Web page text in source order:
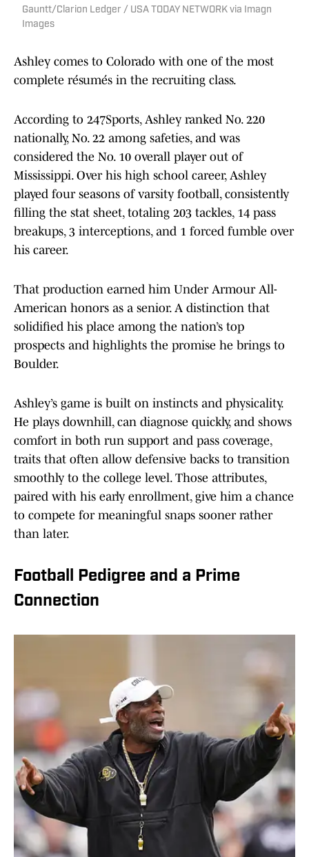
Gauntt/Clarion Ledger / USA TODAY NETWORK via Imagn
Images
Ashley comes to Colorado with one of the most
complete résumés in the recruiting class.
According to 247Sports, Ashley ranked No. 220
nationally, No. 22 among safeties, and was
considered the No. 10 overall player out of
Mississippi. Over his high school career, Ashley
played four seasons of varsity football, consistently
filling the stat sheet, totaling 203 tackles, 14 pass
breakups, 3 interceptions, and 1 forced fumble over
his career.
That production earned him Under Armour All-
American honors as a senior. A distinction that
solidified his place among the nation’s top
prospects and highlights the promise he brings to
Boulder.
Ashley’s game is built on instincts and physicality.
He plays downhill, can diagnose quickly, and shows
comfort in both run support and pass coverage,
traits that often allow defensive backs to transition
smoothly to the college level. Those attributes,
paired with his early enrollment, give him a chance
to compete for meaningful snaps sooner rather
than later.
Football Pedigree and a Prime
Connection